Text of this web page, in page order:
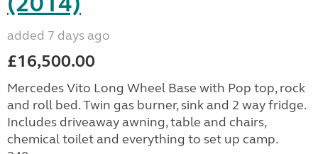
added 7 days ago
£16,500.00
Mercedes Vito Long Wheel Base with Pop top, rock
and roll bed. Twin gas burner, sink and 2 way fridge.
Includes driveaway awning, table and chairs,
chemical toilet and everything to set up camp.